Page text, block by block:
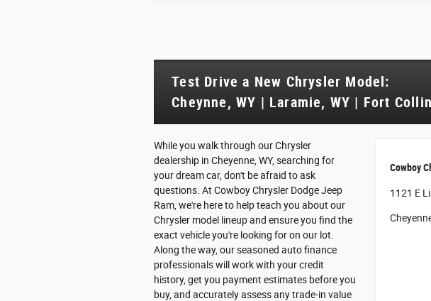
Test Drive a New Chrysler Model:
Cheynne, WY | Laramie, WY | Fort
While you walk through our Chrysler
dealership in Cheyenne, WY, searching for
your dream car, don't be afraid to ask
questions. At Cowboy Chrysler Dodge Jeep
Ram, we're here to help teach you about our
Chrysler model lineup and ensure you find the
exact vehicle you're looking for on our lot.
Along the way, our seasoned auto finance
professionals will work with your credit
history, get you payment estimates before you
buy, and accurately assess any trade-in value
Cowboy
1121 E